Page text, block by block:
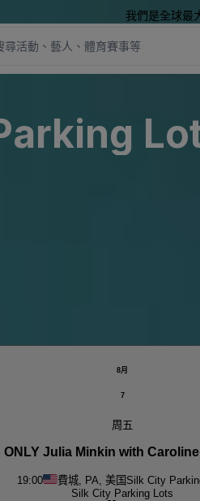
我們是全球最
8月
7
周五
ONLY Julia Minkin with
19:00 費城, PA, 美国 Silk City
Silk City Parking Lots